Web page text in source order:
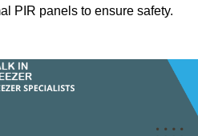
PIR panels to ensure safety.